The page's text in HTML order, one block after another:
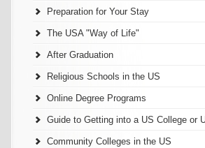
Preparation for Your Stay
The USA "Way of Life"
After Graduation
Religious Schools in the US
Online Degree Programs
Guide to Getting into a US College or
Community Colleges in the US